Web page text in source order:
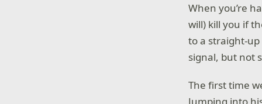
When you’re
will) kill you if
to a straight-
signal, but not
The first time